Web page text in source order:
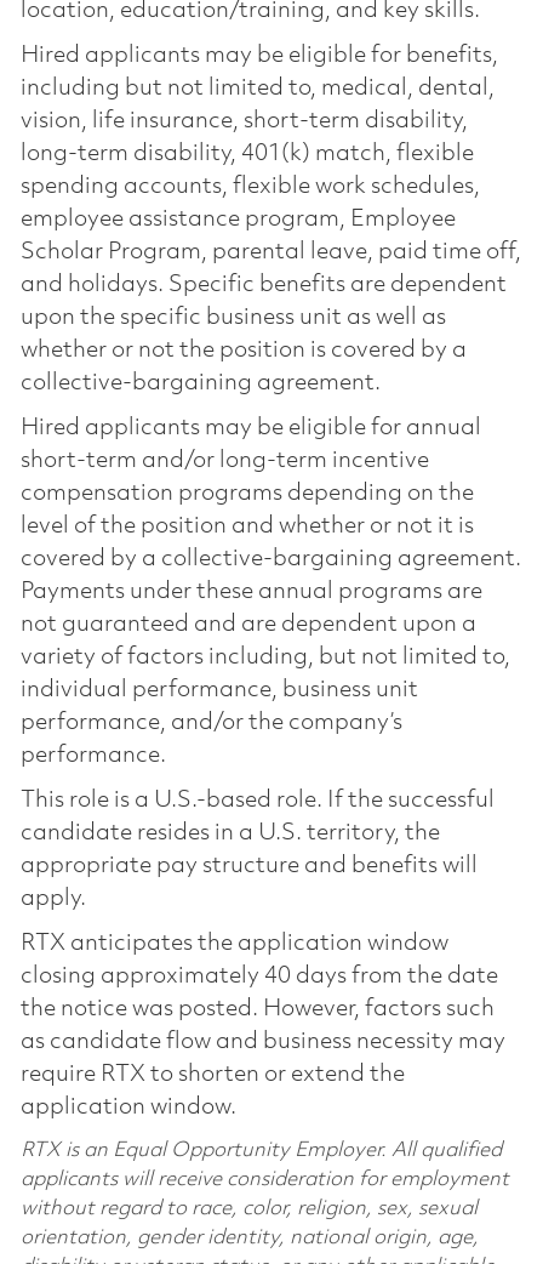
location, education/training, and key skills.
Hired applicants may be eligible for benefits,
including but not limited to, medical, dental,
vision, life insurance, short-term disability,
long-term disability, 401(k) match, flexible
spending accounts, flexible work schedules,
employee assistance program, Employee
Scholar Program, parental leave, paid time off,
and holidays. Specific benefits are dependent
upon the specific business unit as well as
whether or not the position is covered by a
collective-bargaining agreement.
Hired applicants may be eligible for annual
short-term and/or long-term incentive
compensation programs depending on the
level of the position and whether or not it is
covered by a collective-bargaining agreement.
Payments under these annual programs are
not guaranteed and are dependent upon a
variety of factors including, but not limited to,
individual performance, business unit
performance, and/or the company’s
performance.
This role is a U.S.-based role. If the successful
candidate resides in a U.S. territory, the
appropriate pay structure and benefits will
apply.
RTX anticipates the application window
closing approximately 40 days from the date
the notice was posted. However, factors such
as candidate flow and business necessity may
require RTX to shorten or extend the
application window.
RTX is an Equal Opportunity Employer. All qualified
applicants will receive consideration for employment
without regard to race, color, religion, sex, sexual
orientation, gender identity, national origin, age,